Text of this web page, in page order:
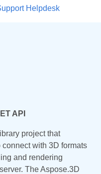
Helpdesk
API
project that
with 3D formats
and rendering
The Aspose.3D